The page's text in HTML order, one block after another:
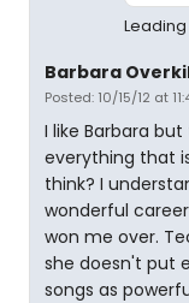
Barbara
Posted: 10/15/12 at
I like Barbara
everything that
think? I
wonderful
won me over.
she doesn't put
songs as